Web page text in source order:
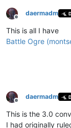
Offline
daermadm
This is all I have
Battle Ogre
Offline
daermadm
This is the 3.0
I had originally